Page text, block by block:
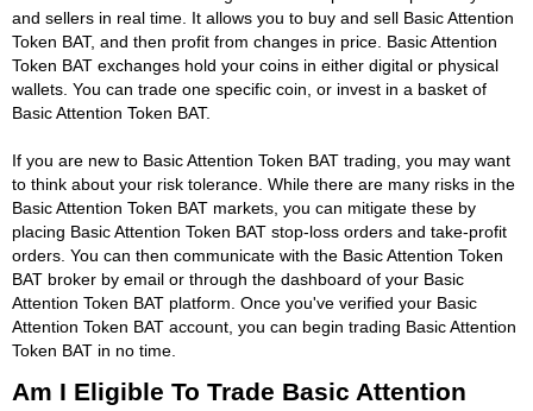
and sellers in real time. It allows you to buy and sell Basic Attention
Token BAT, and then profit from changes in price. Basic Attention
Token BAT exchanges hold your coins in either digital or physical
wallets. You can trade one specific coin, or invest in a basket of
Basic Attention Token BAT.
If you are new to Basic Attention Token BAT trading, you may want
to think about your risk tolerance. While there are many risks in the
Basic Attention Token BAT markets, you can mitigate these by
placing Basic Attention Token BAT stop-loss orders and take-profit
orders. You can then communicate with the Basic Attention Token
BAT broker by email or through the dashboard of your Basic
Attention Token BAT platform. Once you've verified your Basic
Attention Token BAT account, you can begin trading Basic Attention
Token BAT in no time.
Am I Eligible To Trade Basic Attention